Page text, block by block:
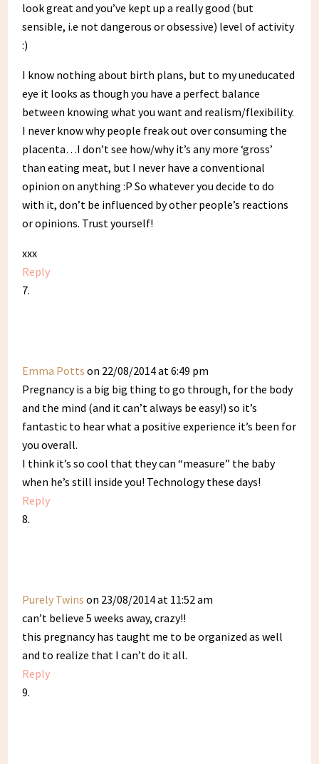
look great and you’ve kept up a really good (but
sensible, i.e not dangerous or obsessive) level of activity
:)
I know nothing about birth plans, but to my uneducated
eye it looks as though you have a perfect balance
between knowing what you want and realism/flexibility.
I never know why people freak out over consuming the
placenta…I don’t see how/why it’s any more ‘gross’
than eating meat, but I never have a conventional
opinion on anything :P So whatever you decide to do
with it, don’t be influenced by other people’s reactions
or opinions. Trust yourself!
xxx
Reply
Emma Potts on 22/08/2014 at 6:49 pm
Pregnancy is a big big thing to go through, for the body
and the mind (and it can’t always be easy!) so it’s
fantastic to hear what a positive experience it’s been for
you overall.
I think it’s so cool that they can “measure” the baby
when he’s still inside you! Technology these days!
Reply
Purely Twins on 23/08/2014 at 11:52 am
can’t believe 5 weeks away, crazy!!
this pregnancy has taught me to be organized as well
and to realize that I can’t do it all.
Reply